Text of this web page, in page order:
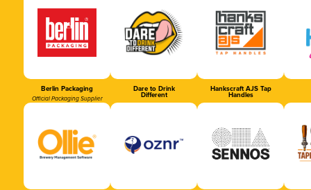
Berlin Packaging
Official Packaging Supplier
Dare to Drink
Different
Hankscraft AJS Tap
Handles